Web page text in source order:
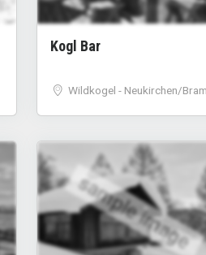
Kogl Bar
Wildkogel - Neukirchen/
sample image